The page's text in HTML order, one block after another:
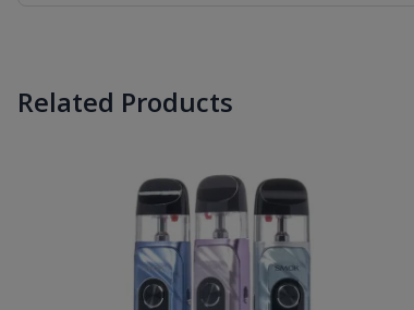
Related Products